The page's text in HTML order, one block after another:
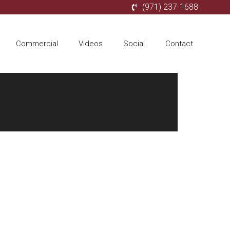
(971) 237-1688
Commercial Videos Social Contact